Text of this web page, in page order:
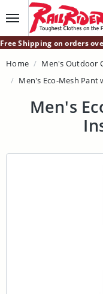
Main Content
Free Shipping on orders
Home Men's Outdoor
Men's Eco-Mesh Pant
Men's